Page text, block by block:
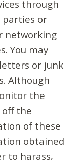
through
parties or
networking
You may
or junk
Although
the
the
of these
obtained
to harass,